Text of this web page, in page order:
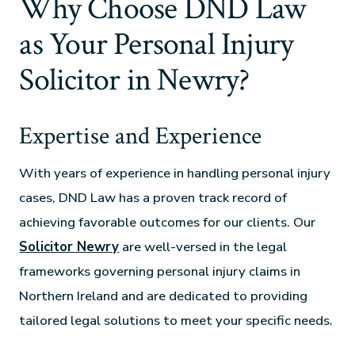
Why Choose DND Law
as Your Personal Injury
Solicitor in Newry?
Expertise and Experience
With years of experience in handling personal injury
cases, DND Law has a proven track record of
achieving favorable outcomes for our clients. Our
Solicitor Newry are well-versed in the legal
frameworks governing personal injury claims in
Northern Ireland and are dedicated to providing
tailored legal solutions to meet your specific needs.